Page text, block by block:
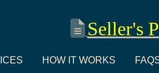
Seller's
HOW IT WORKS